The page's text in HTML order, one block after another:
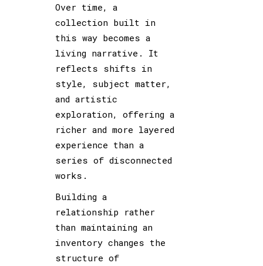
Over time, a
collection built in
this way becomes a
living narrative. It
reflects shifts in
style, subject matter,
and artistic
exploration, offering a
richer and more layered
experience than a
series of disconnected
works.
Building a
relationship rather
than maintaining an
inventory changes the
structure of